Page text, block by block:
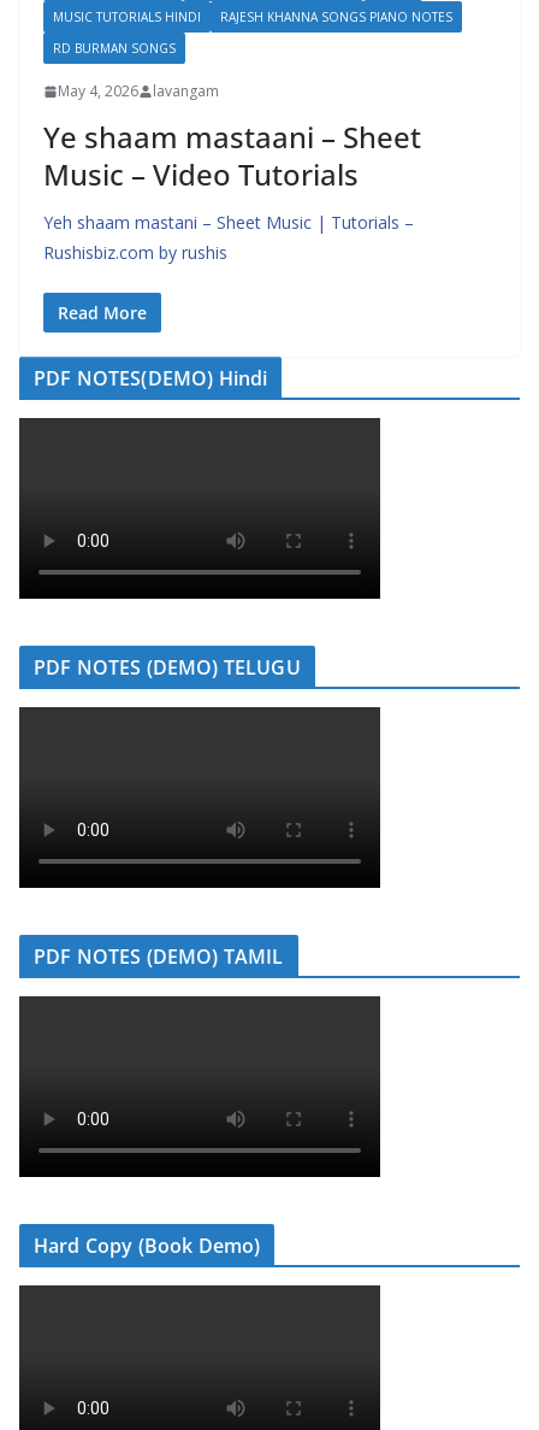
MUSIC TUTORIALS HINDI
RAJESH KHANNA SONGS PIANO NOTES
RD BURMAN SONGS
May 4, 2026 lavangam
Ye shaam mastaani – Sheet
Music – Video Tutorials
Yeh shaam mastani – Sheet Music | Tutorials –
Rushisbiz.com by rushis
Read More
PDF NOTES(DEMO) Hindi
PDF NOTES (DEMO) TELUGU
PDF NOTES (DEMO) TAMIL
Hard Copy (Book Demo)